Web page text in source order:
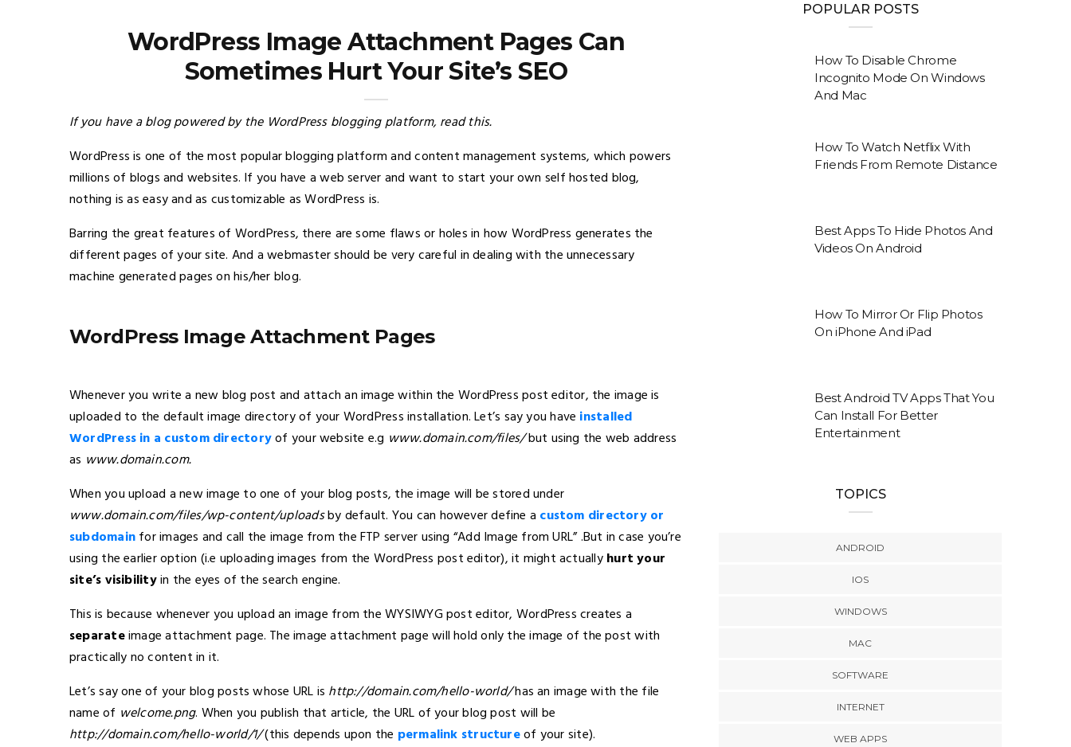
WordPress Image Attachment Pages Can
Sometimes Hurt Your Site’s SEO
If you have a blog powered by the WordPress blogging platform, read this.
WordPress is one of the most popular blogging platform and content management systems, which powers
millions of blogs and websites. If you have a web server and want to start your own self hosted blog,
nothing is as easy and as customizable as WordPress is.
Barring the great features of WordPress, there are some flaws or holes in how WordPress generates the
different pages of your site. And a webmaster should be very careful in dealing with the unnecessary
machine generated pages on his/her blog.
WordPress Image Attachment Pages
Whenever you write a new blog post and attach an image within the WordPress post editor, the image is
uploaded to the default image directory of your WordPress installation. Let’s say you have installed
WordPress in a custom directoryof your website e.g www.domain.com/files/but using the web address
as www.domain.com.
When you upload a new image to one of your blog posts, the image will be stored under
www.domain.com/files/wp-content/uploadsby default. You can however define a custom directory or
subdomainfor images and call the image from the FTP server using “Add Image from URL” .But in case you’re
using the earlier option (i.e uploading images from the WordPress post editor), it might actuallyhurt your
site’s visibilityin the eyes of the search engine.
This is because whenever you upload an image from the WYSIWYG post editor, WordPress creates a
separateimage attachment page. The image attachment page will hold only the image of the post with
practically no content in it.
Let’s say one of your blog posts whose URL is http://domain.com/hello-world/has an image with the file
name of welcome.png. When you publish that article, the URL of your blog post will be
http://domain.com/hello-world/1/(this depends upon the permalink structureof your site).
POPULAR POSTS
How To Disable Chrome
Incognito Mode On Windows
And Mac
How To Watch Netflix With
Friends From Remote Distance
Best Apps To Hide Photos And
Videos On Android
How To Mirror Or Flip Photos
On iPhone And iPad
Best Android TV Apps That You
Can Install For Better
Entertainment
TOPICS
ANDROID
IOS
WINDOWS
MAC
SOFTWARE
INTERNET
WEB APPS